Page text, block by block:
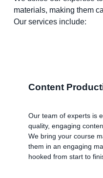
materials, making them
Our services include:
Content
Our team of experts is
quality, engaging
We bring your course
them in an engaging
hooked from start to